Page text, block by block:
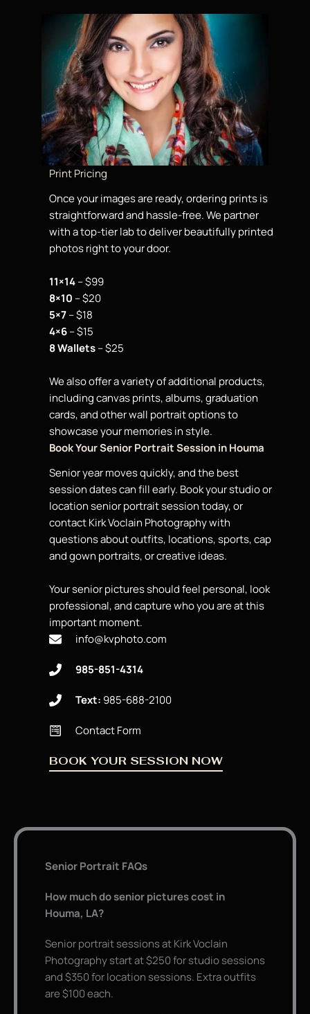
Print Pricing
Once your images are ready, ordering prints is
straightforward and hassle-free. We partner
with a top-tier lab to deliver beautifully printed
photos right to your door.
11×14– $99
8×10 – $20
5×7– $18
4×6– $15
8 Wallets– $25
We also offer a variety of additional products,
including canvas prints, albums, graduation
cards, and other wall portraitoptions to
showcase your memories in style.
Book Your Senior Portrait Session in Houma
Senior year moves quickly, and the best
session dates can fill early. Book your studio or
location senior portrait session today, or
contact Kirk Voclain Photography with
questions about outfits, locations, sports, cap
and gown portraits, or creative ideas.
Your senior pictures should feel personal, look
professional, and capture who you are at this
important moment.
info@kvphoto.com
985-851-4314
Text: 985-688-2100
Contact Form
BOOK YOUR SESSION NOW
Senior Portrait FAQs
How much do senior pictures cost in
Houma, LA?
Senior portrait sessions at Kirk Voclain
Photography start at $250 for studio sessions
and $350 for location sessions. Extra outfits
are $100 each.